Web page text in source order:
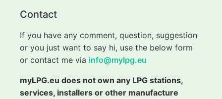
Contact
If you have any comment, question, suggestion
or you just want to say hi, use the below form
or contact me via info@mylpg.eu
myLPG.eu does not own any LPG stations,
services, installers or other manufacture